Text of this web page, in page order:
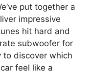
put together a
impressive
hit hard and
subwoofer for
to discover which
feel like a